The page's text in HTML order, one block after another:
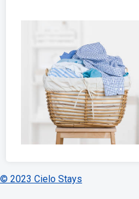
© 2023 Cielo Stays